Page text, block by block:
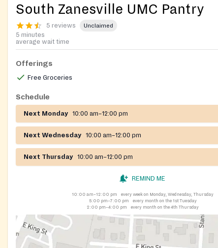
South Zanesville UMC Pantry
5 reviews Unclaimed
5 minutes
average wait time
Offerings
Free Groceries
Schedule
Next Monday 10:00 am–12:00 pm
Next Wednesday 10:00 am–12:00 pm
Next Thursday 10:00 am–12:00 pm
REMIND ME
10:00 am–12:00 pm
every week on Monday, Wednesday, Thursday
5:00 pm–7:00 pm
every month on the 1st Tuesday
2:00 pm–4:00 pm
every month on the 4th Thursday